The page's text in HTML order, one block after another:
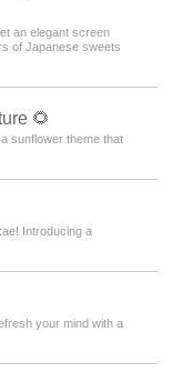
an elegant screen
of Japanese sweets
🌻
sunflower theme that
Introducing a
your mind with a